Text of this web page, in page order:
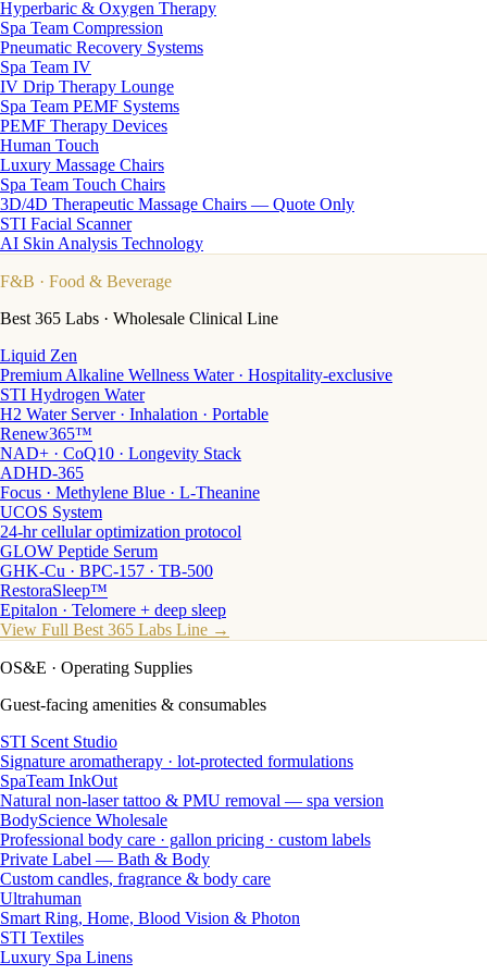
Hyperbaric & Oxygen Therapy
Spa Team Compression
Pneumatic Recovery Systems
Spa Team IV
IV Drip Therapy Lounge
Spa Team PEMF Systems
PEMF Therapy Devices
Human Touch
Luxury Massage Chairs
Spa Team Touch Chairs
3D/4D Therapeutic Massage Chairs — Quote Only
STI Facial Scanner
AI Skin Analysis Technology
F&B · Food & Beverage
Best 365 Labs · Wholesale Clinical Line
Liquid Zen
Premium Alkaline Wellness Water · Hospitality-exclusive
STI Hydrogen Water
H2 Water Server · Inhalation · Portable
Renew365™
NAD+ · CoQ10 · Longevity Stack
ADHD-365
Focus · Methylene Blue · L-Theanine
UCOS System
24-hr cellular optimization protocol
GLOW Peptide Serum
GHK-Cu · BPC-157 · TB-500
RestoraSleep™
Epitalon · Telomere + deep sleep
View Full Best 365 Labs Line →
OS&E · Operating Supplies
Guest-facing amenities & consumables
STI Scent Studio
Signature aromatherapy · lot-protected formulations
SpaTeam InkOut
Natural non-laser tattoo & PMU removal — spa version
BodyScience Wholesale
Professional body care · gallon pricing · custom labels
Private Label — Bath & Body
Custom candles, fragrance & body care
Ultrahuman
Smart Ring, Home, Blood Vision & Photon
STI Textiles
Luxury Spa Linens